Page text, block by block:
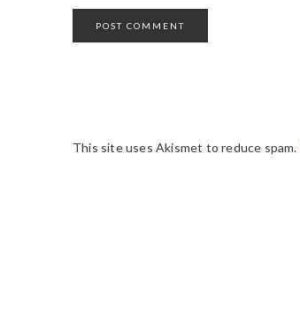
This site uses Akismet to reduce spam.